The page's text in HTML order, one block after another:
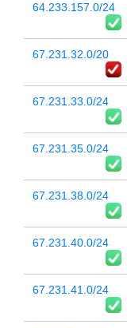
64.233.157.0/24
67.231.32.0/20
67.231.33.0/24
67.231.35.0/24
67.231.38.0/24
67.231.40.0/24
67.231.41.0/24